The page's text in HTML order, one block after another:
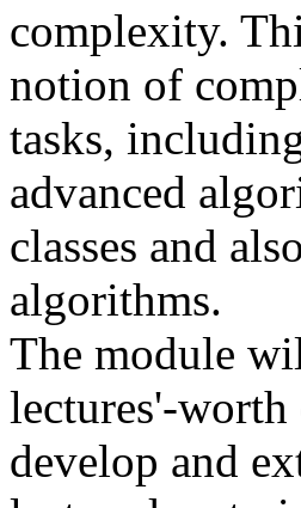
complexity.
notion of
tasks,
advanced
classes and
algorithms.
The module
lectures'-
develop and